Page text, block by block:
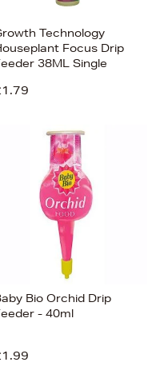
Technology
Focus Drip
38ML Single
Bio Orchid Drip
- 40ml